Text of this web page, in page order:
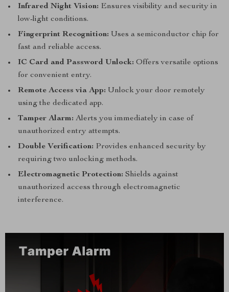
Infrared Night Vision: Ensures visibility and security in
low-light conditions.
Fingerprint Recognition: Uses a semiconductor chip for
fast and reliable access.
IC Card and Password Unlock: Offers versatile options
for convenient entry.
Remote Access via App: Unlock your door remotely
using the dedicated app.
Tamper Alarm: Alerts you immediately in case of
unauthorized entry attempts.
Double Verification: Provides enhanced security by
requiring two unlocking methods.
Electromagnetic Protection: Shields against
unauthorized access through electromagnetic
interference.